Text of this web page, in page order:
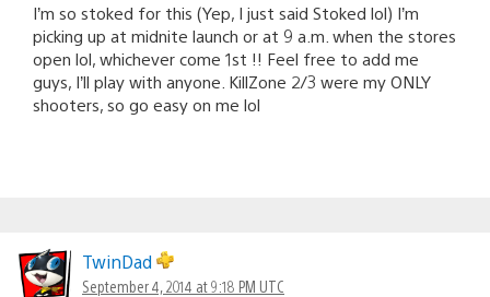
I’m so stoked for this (Yep, I just said Stoked lol) I’m
picking up at midnite launch or at 9 a.m. when the stores
open lol, whichever come 1st !! Feel free to add me
guys, I’ll play with anyone. KillZone 2/3 were my ONLY
shooters, so go easy on me lol
TwinDad
September 4, 2014 at 9:18 PM UTC